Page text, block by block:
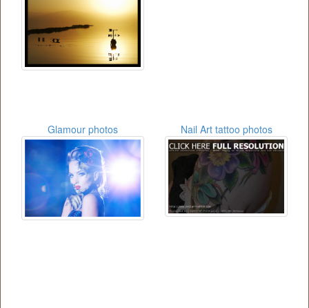
Glamour photos Nail Art tattoo photos